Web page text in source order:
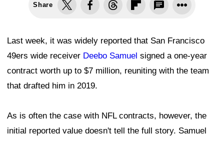
Share
Last week, it was widely reported that San Francisco
49ers wide receiver Deebo Samuel signed a one-year
contract worth up to $7 million, reuniting with the team
that drafted him in 2019.
As is often the case with NFL contracts, however, the
initial reported value doesn't tell the full story. Samuel